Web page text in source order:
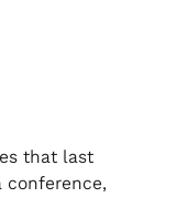
that last
conference,